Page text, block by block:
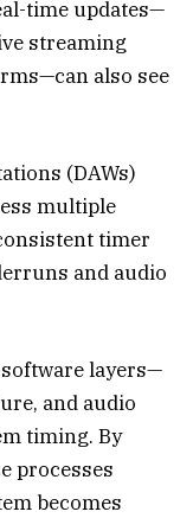
time updates—
streaming
also see
(DAWs)
multiple
timer
and audio
layers—
and audio
timing. By
processes
becomes